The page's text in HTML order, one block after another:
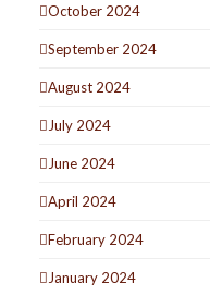
October 2024
September 2024
August 2024
July 2024
June 2024
April 2024
February 2024
January 2024